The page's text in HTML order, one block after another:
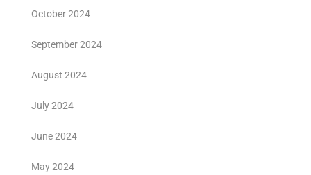
October 2024
September 2024
August 2024
July 2024
June 2024
May 2024